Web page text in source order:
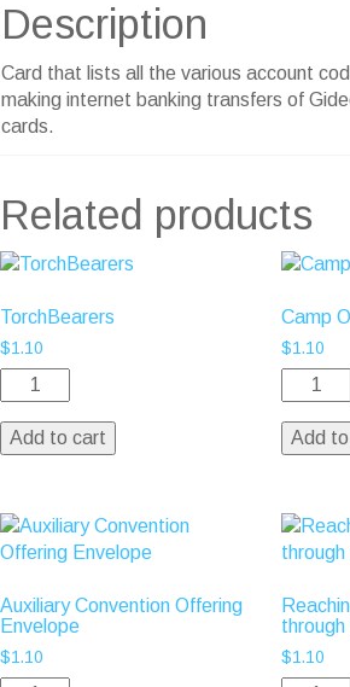
Description
Card that lists all the various account
making internet banking transfers of
cards.
Related products
TorchBearers
$1.10
Add to cart
Camp
$1.10
Add
Auxiliary Convention Offering
Envelope
$1.10 $1.10